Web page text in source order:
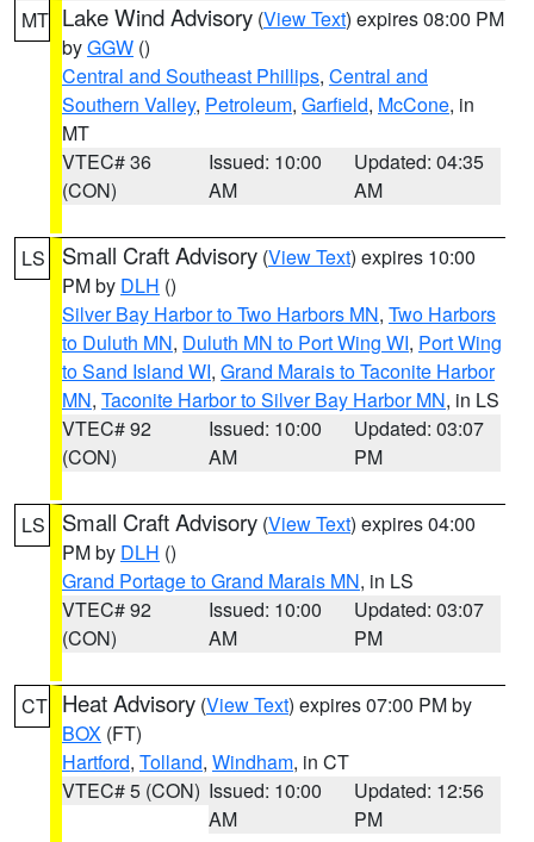
MT Lake Wind Advisory (View Text) expires 08:00 PM
byGGW ()
Central and Southeast Phillips, Central and
Southern Valley, Petroleum, Garfield, McCone, in
MT
VTEC# 36
(CON)
Issued: 10:00
AM
Updated: 04:35
AM
LS Small Craft Advisory (View Text) expires 10:00
PM by DLH ()
Silver Bay Harbor to Two Harbors MN, Two Harbors
to Duluth MN, Duluth MN to Port Wing WI, Port Wing
to Sand Island WI, Grand Marais to Taconite Harbor
MN, Taconite Harbor to Silver Bay Harbor MN, in LS
VTEC# 92
(CON)
Issued: 10:00
AM
Updated: 03:07
PM
LS Small Craft Advisory (View Text) expires 04:00
PM by DLH ()
Grand Portage to Grand Marais MN, in LS
VTEC# 92
(CON)
Issued: 10:00
AM
Updated: 03:07
PM
CT Heat Advisory (View Text) expires 07:00 PM by
BOX (FT)
Hartford, Tolland, Windham, in CT
VTEC# 5 (CON) Issued: 10:00
AM
Updated: 12:56
PM